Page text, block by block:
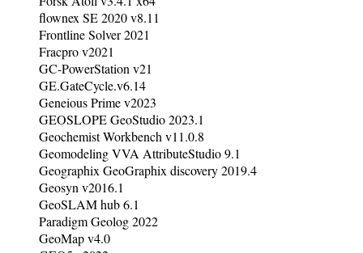
flownex SE 2020 v8.11
Frontline Solver 2021
Fracpro v2021
GC-PowerStation v21
GE.GateCycle.v6.14
Geneious Prime v2023
GEOSLOPE GeoStudio 2023.1
Geochemist Workbench v11.0.8
Geomodeling VVA AttributeStudio 9.1
Geographix GeoGraphix discovery 2019.4
Geosyn v2016.1
GeoSLAM hub 6.1
Paradigm Geolog 2022
GeoMap v4.0